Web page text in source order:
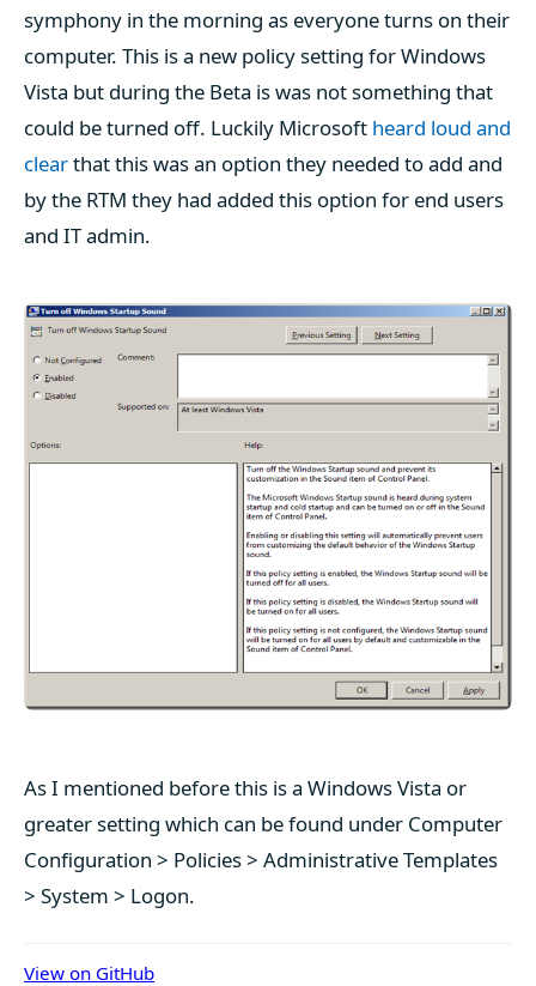
symphony in the morning as everyone turns on their
computer. This is a new policy setting for Windows
Vista but during the Beta is was not something that
could be turned off. Luckily Microsoft heard loud and
clearthat this was an option they needed to add and
by the RTM they had added this option for end users
and IT admin.
As I mentioned before this is a Windows Vista or
greater setting which can be found under Computer
Configuration > Policies > Administrative Templates
> System > Logon.
View on GitHub